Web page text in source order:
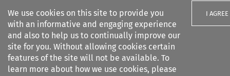
We use cookies on this site to provide you
with an informative and engaging experience
and also to help us to continually improve our
site for you. Without allowing cookies certain
features of the site will not be available. To
learn more about how we use cookies, please
I AGREE
Search filters